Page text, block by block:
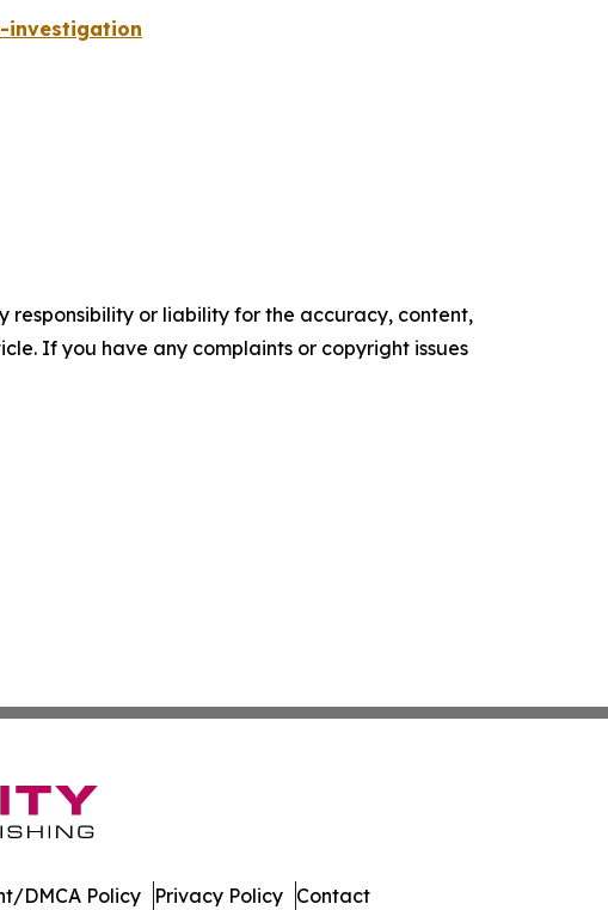
investigation
responsibility or liability for the accuracy, content,
If you have any complaints or copyright issues
DMCA Policy Privacy Policy Contact